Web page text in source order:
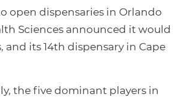
open dispensaries in Orlando
Sciences announced it would
its 14th dispensary in Cape
the five dominant players in